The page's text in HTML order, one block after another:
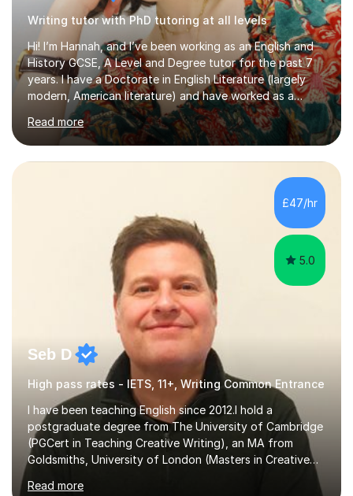
Writing tutor with PhD tutoring at all levels
Hi! I’m Hannah, and I’ve been working as an English and
History GCSE, A Level and Degree tutor for the past 7
years. I have a Doctorate in English Literature (largely
modern, American literature) and have worked as a
university teacher. I have a First Class Degree in Ancient
History and a Distinction in English Masters. I have 7
years of experience working as a private online tutor for
all levels, in a classroom environment, and in seminars
and lectures at university level. I consider myself an avid
reader and adore learning, and I always aim to make my
sessions as comfortable as possible. The...
Read more
£47/hr
5.0
Seb D
High pass rates - IETS, 11+, Writing Common Entrance
I have been teaching English since 2012.I hold a
postgraduate degree from The University of Cambridge
(PGCert in Teaching Creative Writing), an MA from
Goldsmiths, University of London (Masters in Creative
English Language Teaching).I teach students for a range
Read more